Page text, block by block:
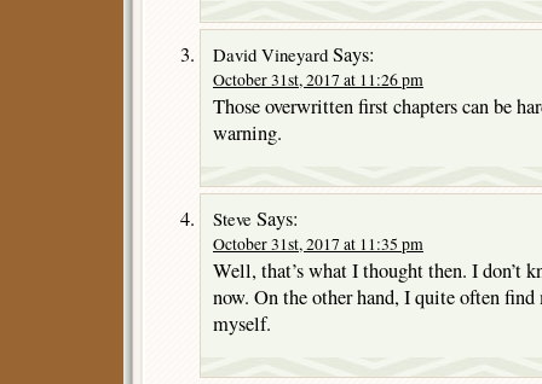
David Vineyard Says:
October 31st, 2017 at 11:26 pm
Those overwritten first chapters can be
warning.
Steve Says:
October 31st, 2017 at 11:35 pm
Well, that’s what I thought then. I don’t
now. On the other hand, I quite often
myself.